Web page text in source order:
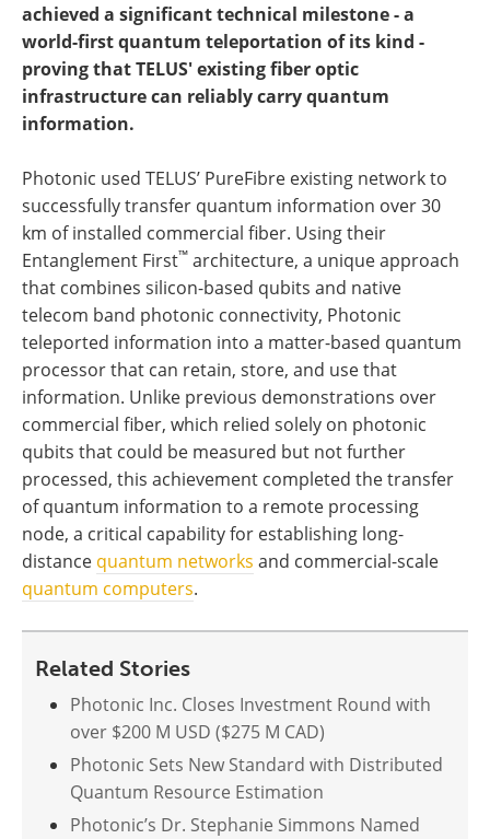
achieved a significant technical milestone - a
world-first quantum teleportation of its kind -
proving that TELUS' existing fiber optic
infrastructure can reliably carry quantum
information.
Photonic used TELUS’ PureFibre existing network to
successfully transfer quantum information over 30
km of installed commercial fiber. Using their
Entanglement First™ architecture, a unique approach
that combines silicon-based qubits and native
telecom band photonic connectivity, Photonic
teleported information into a matter-based quantum
processor that can retain, store, and use that
information. Unlike previous demonstrations over
commercial fiber, which relied solely on photonic
qubits that could be measured but not further
processed, this achievement completed the transfer
of quantum information to a remote processing
node, a critical capability for establishing long-
distance quantum networks and commercial-scale
quantum computers.
Related Stories
Photonic Inc. Closes Investment Round with
over $200 M USD ($275 M CAD)
Photonic Sets New Standard with Distributed
Quantum Resource Estimation
Photonic’s Dr. Stephanie Simmons Named